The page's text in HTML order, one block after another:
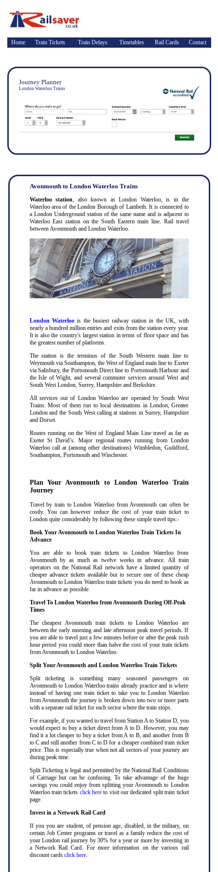
Home Train Tickets Train Delays Timetables Rail Cards Contact
Journey Planner
London Waterloo Trains
Avonmouth to London Waterloo Trains
Waterloo station, also known as London Waterloo, is in the
Waterloo area of the London Borough of Lambeth. It is connected to
a London Underground station of the same name and is adjacent to
Waterloo East station on the South Eastern main line. Rail travel
between Avonmouth and London Waterloo.
London Waterloo is the busiest railway station in the UK, with
nearly a hundred million entries and exits from the station every year.
It is also the country's largest station in terms of floor space and has
the greatest number of platforms.
The station is the terminus of the South Western main line to
Weymouth via Southampton, the West of England main line to Exeter
via Salisbury, the Portsmouth Direct line to Portsmouth Harbour and
the Isle of Wight, and several commuter services around West and
South West London, Surrey, Hampshire and Berkshire.
All services out of London Waterloo are operated by South West
Trains. Most of them run to local destinations in London, Greater
London and the South West calling at stations in Surrey, Hampshire
and Dorset.
Routes running on the West of England Main Line travel as far as
Exeter St David’s. Major regional routes running from London
Waterloo call at (among other destinations) Wimbledon, Guildford,
Southampton, Portsmouth and Winchester.
Plan Your Avonmouth to London Waterloo Train
Journey
Travel by train to London Waterloo from Avonmouth can often be
costly. You can however reduce the cost of your train ticket to
London quite considerably by following these simple travel tips:-
Book Your Avonmouth to London Waterloo Train Tickets In
Advance
You are able to book train tickets to London Waterloo from
Avonmouth by as much as twelve weeks in advance. All train
operators on the National Rail network have a limited quantity of
cheaper advance tickets available but to secure one of these cheap
Avonmouth to London Waterloo train tickets you do need to book as
far in advance as possible.
Travel To London Waterloo from Avonmouth During Off-Peak
Times
The cheapest Avonmouth train tickets to London Waterloo are
between the early morning and late afternoon peak travel periods. If
you are able to travel just a few minutes before or after the peak rush
hour period you could more than halve the cost of your train tickets
from Avonmouth to London Waterloo.
Split Your Avonmouth and London Waterloo Train Tickets
Split ticketing is something many seasoned passengers on
Avonmouth to London Waterloo trains already practice and is where
instead of having one train ticket to take you to London Waterloo
from Avonmouth the journey is broken down into two or more parts
with a separate rail ticket for each sector where the train stops.
For example, if you wanted to travel from Station A to Station D, you
would expect to buy a ticket direct from A to D. However, you may
find it a lot cheaper to buy a ticket from A to B, and another from B
to C and still another from C to D for a cheaper combined train ticket
price. This is especially true when not all sectors of your journey are
during peak time.
Split Ticketing is legal and permitted by the National Rail Conditions
of Carriage but can be confusing. To take advantage of the huge
savings you could enjoy from splitting your Avonmouth to London
Waterloo train tickets click hereto visit our dedicated split train ticket
page.
Invest in a Network Rail Card
If you you are student, of pension age, disabled, in the military, on
certain Job Center programs or travel as a family reduce the cost of
your London rail journey by 30% for a year or more by investing in
a Network Rail Card. For more information on the various rail
discount cards click here.